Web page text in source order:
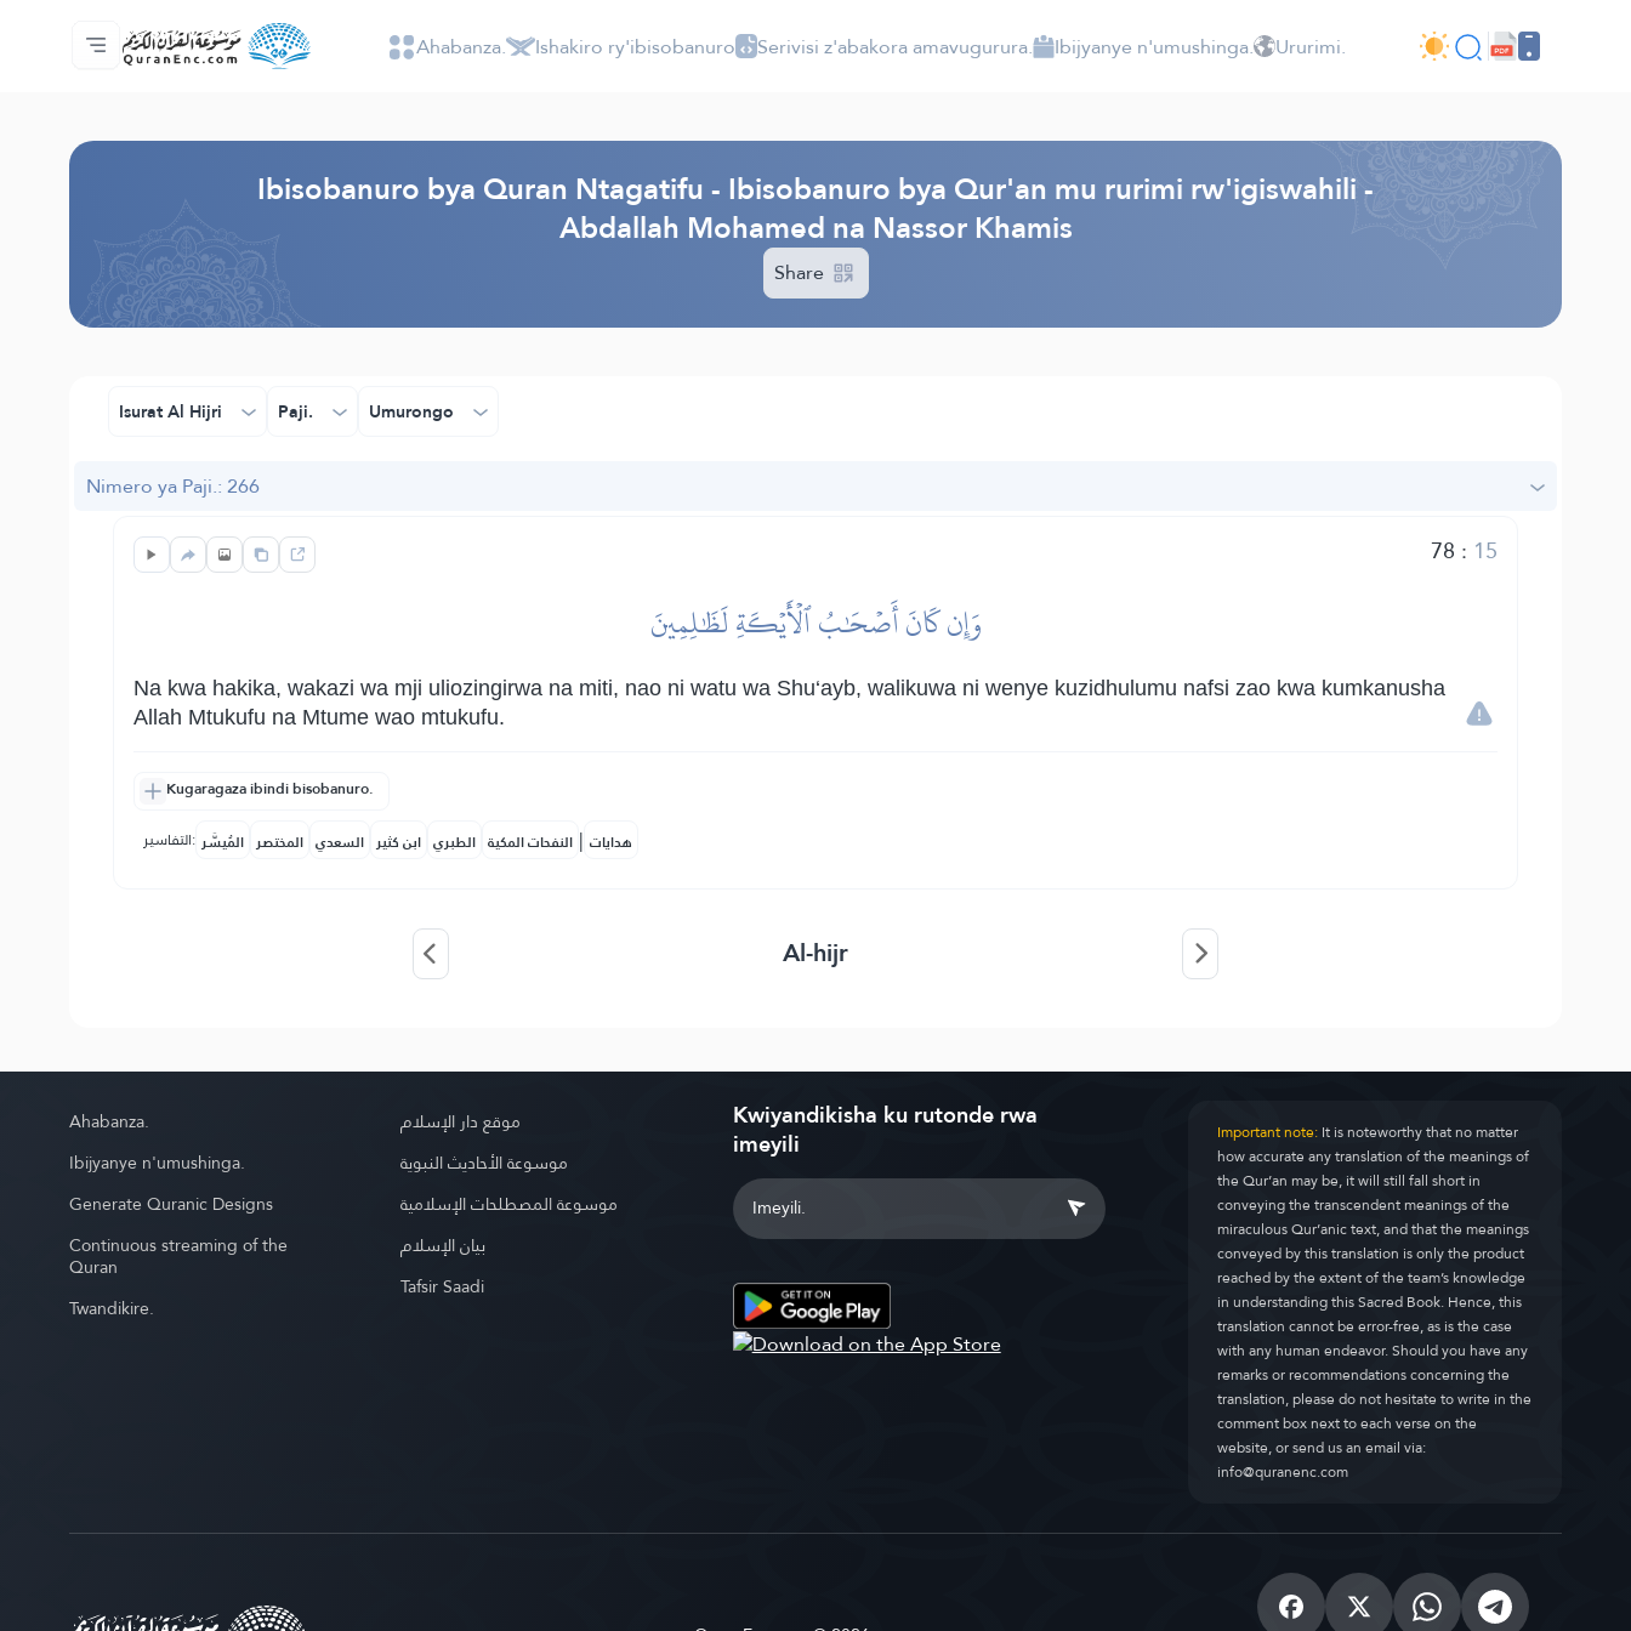
Ahabanza.
Ishakiro ry'ibisobanuro
Audio
Serivisi z'abakora amavugurura. - API
Ibijyanye n'umushinga.
Twandikire.
Ururimi. Ahabanza. Ishakiro ry'ibisobanuro Serivisi z'abakora amavugurura. Ibijyanye n'umushinga. Ururimi.
Ibisobanuro bya Quran Ntagatifu - Ibisobanuro bya Qur'an mu rurimi rw'igiswahili -
Abdallah Mohamed na Nassor Khamis
Share
Isurat Al Hijri Paji. Umurongo
Nimero ya Paji.: 266
78 : 15
وَإِن كَانَ أَصۡحَٰبُ ٱلۡأَيۡكَةِ لَظَٰلِمِينَ
Na kwa hakika, wakazi wa mji uliozingirwa na miti, nao ni watu wa Shu‘ayb, walikuwa ni wenye kuzidhulumu nafsi zao kwa kumkanusha
Allah Mtukufu na Mtume wao mtukufu.
Kugaragaza ibindi bisobanuro.
التفاسير: المُيسَّر المختصر السعدي ابن كثير الطبري النفحات المكية | هدايات
Al-hijr
Ahabanza.
Ibijyanye n'umushinga.
Generate Quranic Designs
Continuous streaming of the
Quran
Twandikire.
موقع دار الإسلام
موسوعة الأحاديث النبوية
موسوعة المصطلحات الإسلامية
بيان الإسلام
Tafsir Saadi
Kwiyandikisha ku rutonde rwa
imeyili Important note:It is noteworthy that no matter
how accurate any translation of the meanings of
the Qur’an may be, it will still fall short in
conveying the transcendent meanings of the
miraculous Qur’anic text, and that the meanings
conveyed by this translation is only the product
reached by the extent of the team’s knowledge
in understanding this Sacred Book. Hence, this
translation cannot be error-free, as is the case
with any human endeavor. Should you have any
remarks or recommendations concerning the
translation, please do not hesitate to write in the
comment box next to each verse on the
website, or send us an email via:
info@quranenc.com